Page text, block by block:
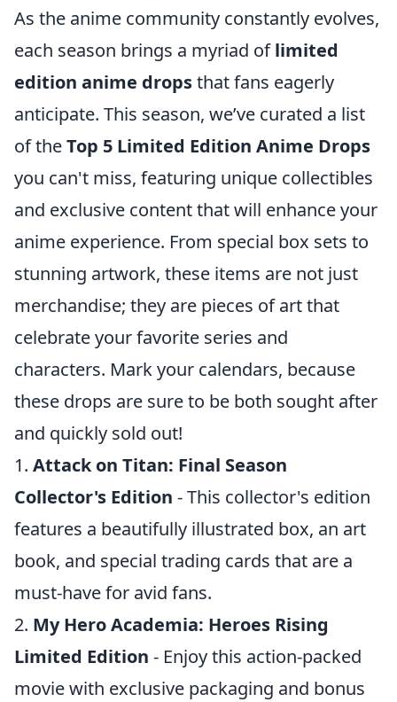
As the anime community constantly evolves,
each season brings a myriad oflimited
edition anime dropsthat fans eagerly
anticipate. This season, we’ve curated a list
of theTop 5 Limited Edition Anime Drops
you can't miss, featuring unique collectibles
and exclusive content that will enhance your
anime experience. From special box sets to
stunning artwork, these items are not just
merchandise; they are pieces of art that
celebrate your favorite series and
characters. Mark your calendars, because
these drops are sure to be both sought after
and quickly sold out!
1. Attack on Titan: Final Season
Collector's Edition - This collector's edition
features a beautifully illustrated box, an art
book, and special trading cards that are a
must-have for avid fans.
2. My Hero Academia: Heroes Rising
Limited Edition - Enjoy this action-packed
movie with exclusive packaging and bonus